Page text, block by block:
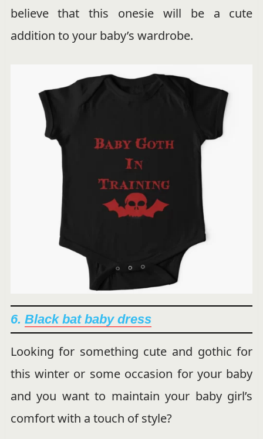
believe that this onesie will be a cute
addition to your baby’s wardrobe.
6. Black bat baby dress
Looking for something cute and gothic for
this winter or some occasion for your baby
and you want to maintain your baby girl’s
comfort with a touch of style?